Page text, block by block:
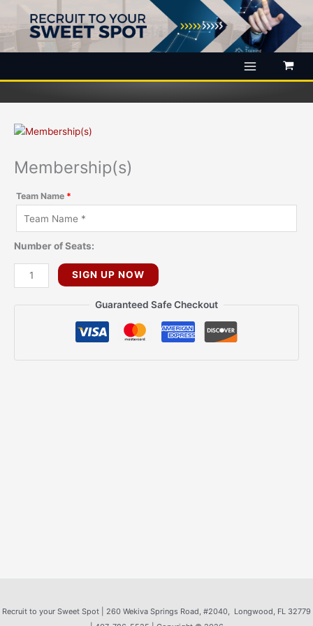
content
Membership(s)
Team Name *
Number of Seats:
Membership(s)
quantity
SIGN UP NOW
Guaranteed Safe Checkout
Recruit to your Sweet Spot | 260 Wekiva Springs Road , #2040, Longwood, FL 32779